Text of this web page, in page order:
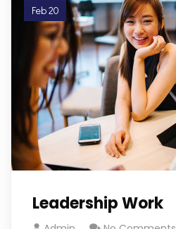
Feb 20
Leadership Work